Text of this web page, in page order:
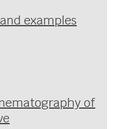
examples
of